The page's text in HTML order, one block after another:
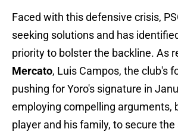
Faced with this defensive crisis,
seeking solutions and has
priority to bolster the backline. As
Mercato, Luis Campos, the club's
pushing for Yoro's signature in
employing compelling arguments,
player and his family, to secure